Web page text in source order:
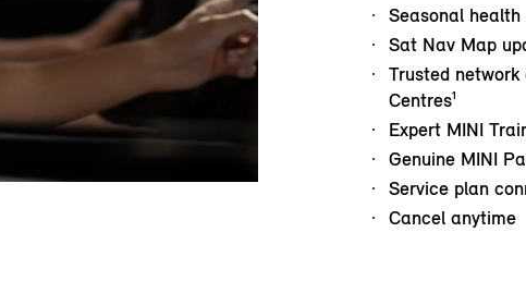
Seasonal health
Sat Nav Map
Trusted
Centres¹
Expert MINI
Genuine MINI
Service plan
Cancel anytime